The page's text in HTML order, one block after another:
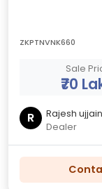
ZKPTNVNK660
Sale
₹70
R
Rajesh
Dealer